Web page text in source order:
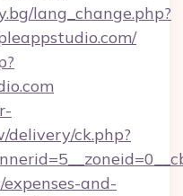
lang_change.php?
delivery/ck.php?
and-